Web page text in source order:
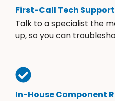
First-Call Tech Support
Talk to a specialist the
up, so you can
In-House Component